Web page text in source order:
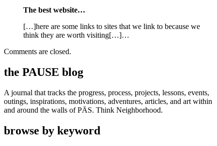
The best website…
[…]here are some links to sites that we link to because we
think they are worth visiting[…]…
Comments are closed.
the PAUSE blog
A journal that tracks the progress, process, projects, lessons, events,
outings, inspirations, motivations, adventures, articles, and art within
and around the walls of PÄS. Think Neighborhood.
browse by keyword